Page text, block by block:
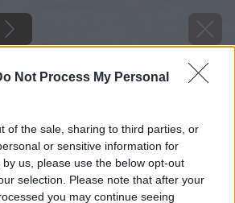
Not Process My Personal
of the sale, sharing to third parties, or
or sensitive information for
us, please use the below opt-out
selection. Please note that after your
you may continue seeing